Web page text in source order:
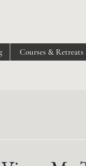
Courses & Retreats